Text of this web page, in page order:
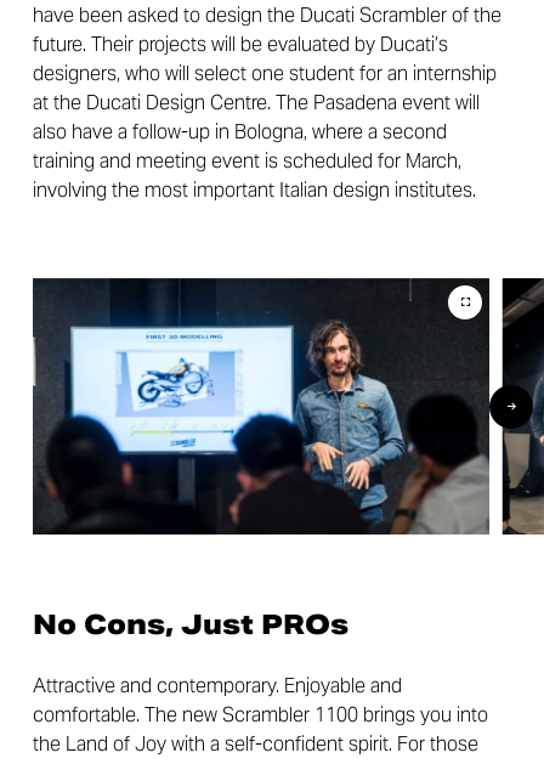
have been asked to design the Ducati Scrambler of the
future. Their projects will be evaluated by Ducati’s
designers, who will select one student for an internship
at the Ducati Design Centre. The Pasadena event will
also have a follow-up in Bologna, where a second
training and meeting event is scheduled for March,
involving the most important Italian design institutes.
No Cons, Just PROs
Attractive and contemporary. Enjoyable and
comfortable. The new Scrambler 1100 brings you into
the Land of Joy with a self-confident spirit. For those